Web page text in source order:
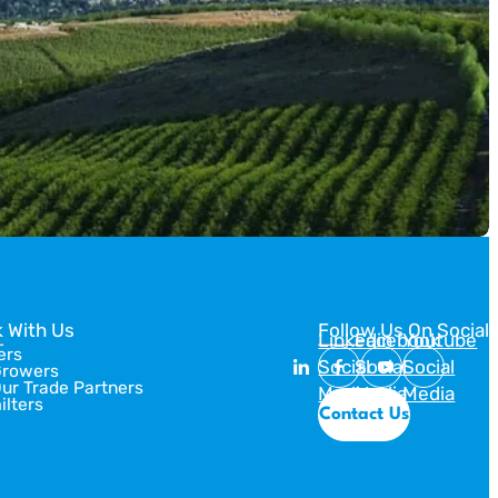
Designs for […]
With Us
Trade Partners
Follow Us On Social
Linkedin
Social
Media
Facebook
Social
Media
Youtube
Social
Media
Contact Us